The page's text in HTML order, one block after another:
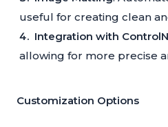
useful for creating clean
Integration with
allowing for more precise
Customization Options